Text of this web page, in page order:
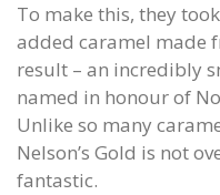
To make this, they
added caramel made
result – an incredibly
named in honour of
Unlike so many
Nelson’s Gold is not
fantastic.